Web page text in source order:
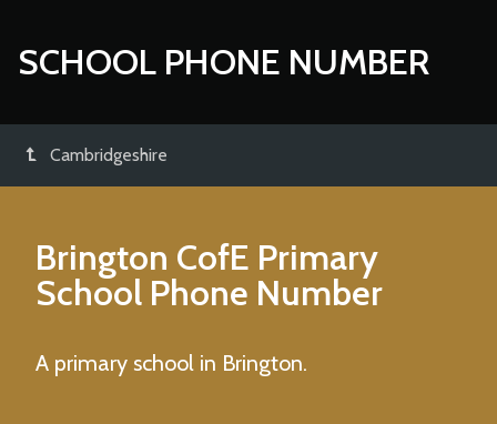
SCHOOL PHONE NUMBER
Cambridgeshire
Brington CofE Primary
School Phone Number
A primary school in Brington.